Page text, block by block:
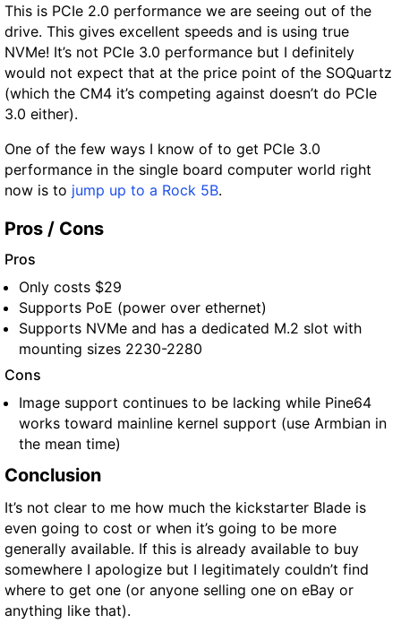
This is PCIe 2.0 performance we are seeing out of the
drive. This gives excellent speeds and is using true
NVMe! It’s not PCIe 3.0 performance but I definitely
would not expect that at the price point of the SOQuartz
(which the CM4 it’s competing against doesn’t do PCIe
3.0 either).
One of the few ways I know of to get PCIe 3.0
performance in the single board computer world right
now is to jump up to a Rock 5B.
Pros / Cons
Pros
Only costs $29
Supports PoE (power over ethernet)
Supports NVMe and has a dedicated M.2 slot with
mounting sizes 2230-2280
Cons
Image support continues to be lacking while Pine64
works toward mainline kernel support (use Armbian in
the mean time)
Conclusion
It’s not clear to me how much the kickstarter Blade is
even going to cost or when it’s going to be more
generally available. If this is already available to buy
somewhere I apologize but I legitimately couldn’t find
where to get one (or anyone selling one on eBay or
anything like that).